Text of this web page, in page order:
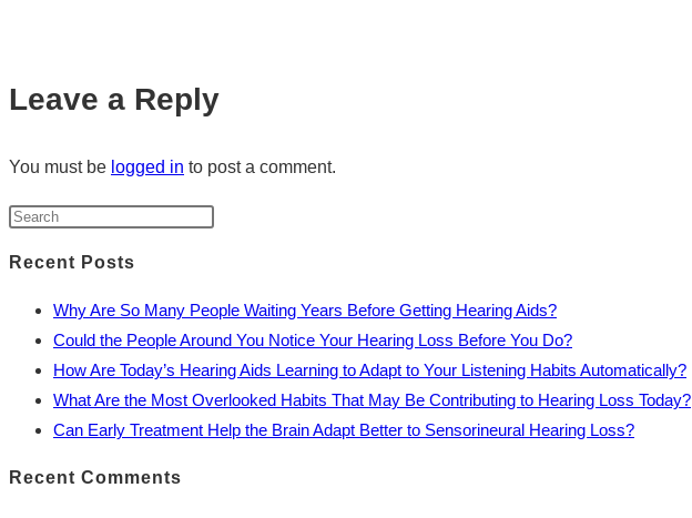
Leave a Reply
You must be logged in to post a comment.
Recent Posts
Why Are So Many People Waiting Years Before Getting Hearing Aids?
Could the People Around You Notice Your Hearing Loss Before You Do?
How Are Today’s Hearing Aids Learning to Adapt to Your Listening Habits Automatically?
What Are the Most Overlooked Habits That May Be Contributing to Hearing Loss Today?
Can Early Treatment Help the Brain Adapt Better to Sensorineural Hearing Loss?
Recent Comments